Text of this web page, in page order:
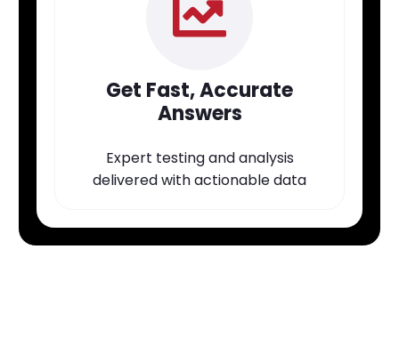
Get Fast, Accurate
Answers
Expert testing and analysis
delivered with actionable data